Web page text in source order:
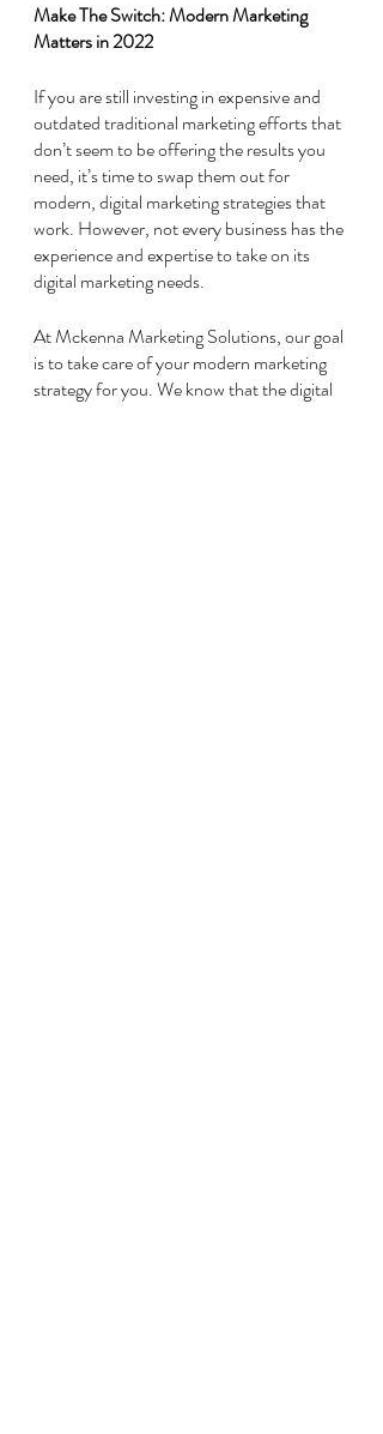
Make The Switch: Modern Marketing
Matters in 2022
If you are still investing in expensive and
outdated traditional marketing efforts that
don’t seem to be offering the results you
need, it’s time to swap them out for
modern, digital marketing strategies that
work. However, not every business has the
experience and expertise to take on its
digital marketing needs.
At Mckenna Marketing Solutions, our goal
is to take care of your modern marketing
strategy for you. We know that the digital